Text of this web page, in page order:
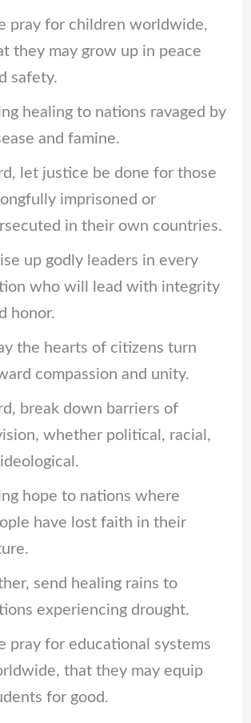
pray for children worldwide,
they may grow up in peace
safety.
healing to nations ravaged by
and famine.
let justice be done for those
imprisoned or
in their own countries.
up godly leaders in every
who will lead with integrity
honor.
the hearts of citizens turn
compassion and unity.
break down barriers of
whether political, racial,
hope to nations where
have lost faith in their
send healing rains to
experiencing drought.
pray for educational systems
that they may equip
for good.